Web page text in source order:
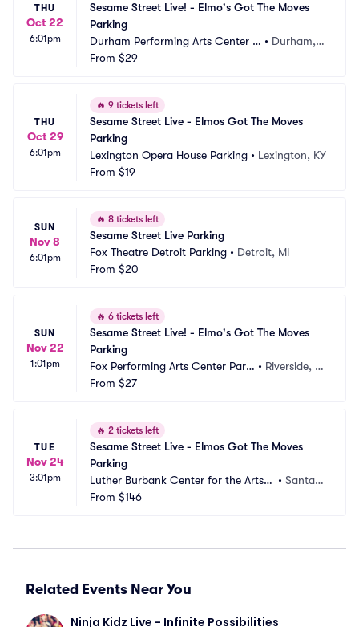
THU
Oct 22
6:01pm
Sesame Street Live! - Elmo's Got The Moves
Parking
Durham Performing Arts Center P
arking
• Durham,
From $29
THU
Oct 29
6:01pm
🔥 9 tickets left
Sesame Street Live - Elmos Got The Moves
Parking
Lexington Opera House Parking • Lexington, KY
From $19
SUN
Nov 8
6:01pm
🔥 8 tickets left
Sesame Street Live Parking
Fox Theatre Detroit Parking • Detroit, MI
From $20
SUN
Nov 22
1:01pm
🔥 6 tickets left
Sesame Street Live! - Elmo's Got The Moves
Parking
Fox Performing Arts Center Parki
ng
• Riverside, C
From $27
TUE
Nov 24
3:01pm
🔥 2 tickets left
Sesame Street Live - Elmos Got The Moves
Parking
Luther Burbank Center for the Arts -
Ruth Finley Person Theater Parking
•Santa R
From $146
Related Events Near You
Ninja Kidz Live - Infinite Possibilities